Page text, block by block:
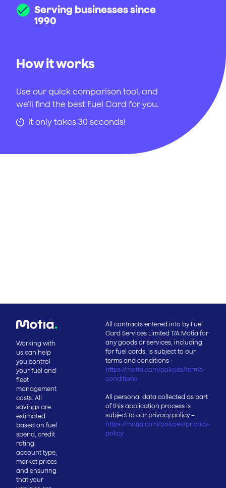
Serving businesses since
1990
How it works
Use our quick comparison tool, and
we’ll find the best Fuel Card for you.
 It only takes 30 seconds!
Working with
us can help
you control
your fuel and
fleet
management
costs. All
savings are
estimated
based on fuel
spend, credit
rating,
account type,
market prices
and ensuring
that your
All contracts entered into by Fuel
Card Services Limited T/A Motia for
any goods or services, including
for fuel cards, is subject to our
terms and conditions –
https://motia.com/policies/terms-
conditions
All personal data collected as part
of this application process is
subject to our privacy policy –
https://motia.com/policies/privacy-
policy